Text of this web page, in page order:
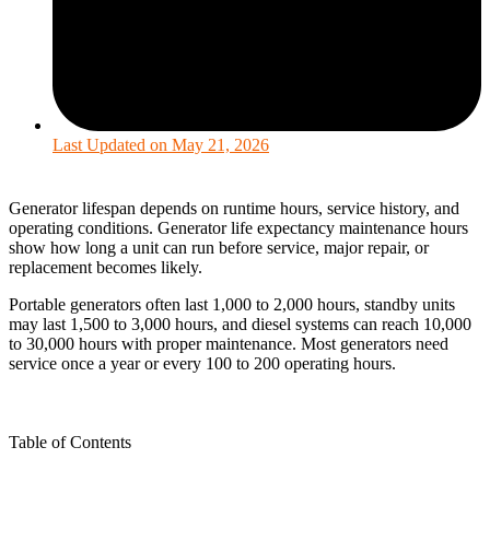
Last Updated on May 21, 2026
Generator lifespan depends on runtime hours, service history, and
operating conditions. Generator life expectancy maintenance hours
show how long a unit can run before service, major repair, or
replacement becomes likely.
Portable generators often last 1,000 to 2,000 hours, standby units
may last 1,500 to 3,000 hours, and diesel systems can reach 10,000
to 30,000 hours with proper maintenance. Most generators need
service once a year or every 100 to 200 operating hours.
Table of Contents